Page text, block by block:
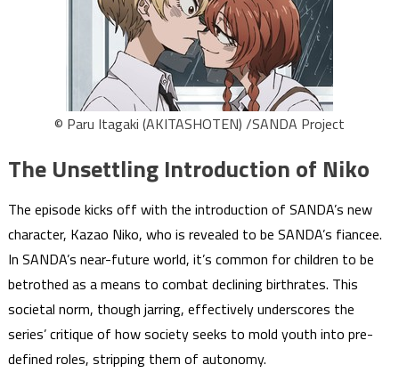
© Paru Itagaki (AKITASHOTEN) /SANDA Project
The Unsettling Introduction of Niko
The episode kicks off with the introduction of SANDA’s new
character, Kazao Niko, who is revealed to be SANDA’s fiancee.
In SANDA’s near-future world, it’s common for children to be
betrothed as a means to combat declining birthrates. This
societal norm, though jarring, effectively underscores the
series’ critique of how society seeks to mold youth into pre-
defined roles, stripping them of autonomy.